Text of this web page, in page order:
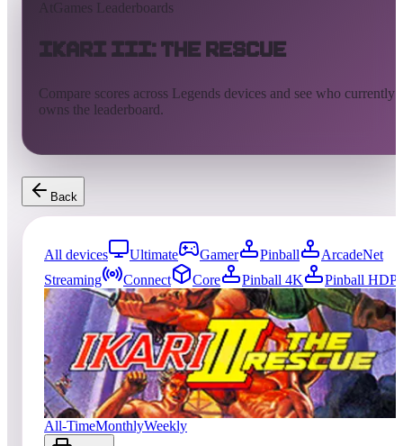
AtGames Leaderboards
Ikari III: The Rescue
Compare scores across Legends devices and see who currently
owns the leaderboard.
Back
All devices Ultimate Gamer Pinball
ArcadeNet
Streaming
Connect Core Pinball 4K
Pinball HDP
0entries Updated08/07/2026
Top score
No scores yet
Ikari III: The Rescue
All-TimeMonthlyWeekly